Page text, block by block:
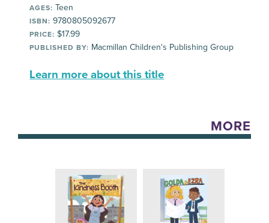
AGES: Teen
ISBN: 9780805092677
PRICE: $17.99
PUBLISHED BY: Macmillan Children's Publishing Group
Learn more about this title
MORE